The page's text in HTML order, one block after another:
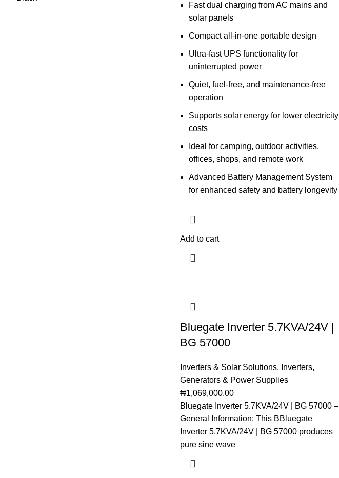
Fast dual charging from AC mains and
solar panels
Compact all-in-one portable design
Ultra-fast UPS functionality for
uninterrupted power
Quiet, fuel-free, and maintenance-free
operation
Supports solar energy for lower electricity
costs
Ideal for camping, outdoor activities,
offices, shops, and remote work
Advanced Battery Management System
for enhanced safety and battery longevity
Add to cart
Bluegate Inverter 5.7KVA/24V |
BG 57000
Inverters & Solar Solutions, Inverters,
Generators & Power Supplies
₦1,069,000.00
Bluegate Inverter 5.7KVA/24V | BG 57000 –
General Information: This BBluegate
Inverter 5.7KVA/24V | BG 57000 produces
pure sine wave